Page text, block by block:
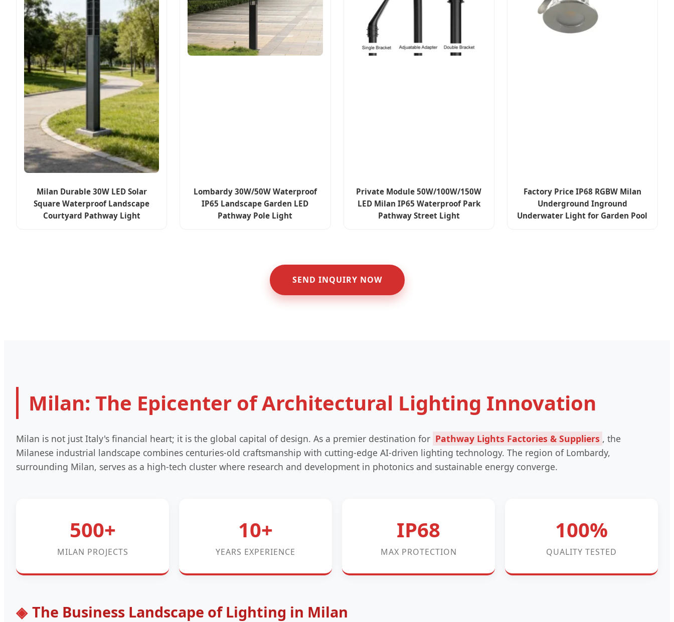
Milan Durable 30W LED Solar
Square Waterproof Landscape
Courtyard Pathway Light
Lombardy 30W/50W Waterproof
IP65 Landscape Garden LED
Pathway Pole Light
Private Module 50W/100W/150W
LED Milan IP65 Waterproof Park
Pathway Street Light
Factory Price IP68 RGBW Milan
Underground Inground
Underwater Light for Garden Pool
SEND INQUIRY NOW
Milan: The Epicenter of Architectural Lighting Innovation
Milan is not just Italy's financial heart; it is the global capital of design. As a premier destination for Pathway Lights Factories & Suppliers , the
Milanese industrial landscape combines centuries-old craftsmanship with cutting-edge AI-driven lighting technology. The region of Lombardy,
surrounding Milan, serves as a high-tech cluster where research and development in photonics and sustainable energy converge.
500+
MILAN PROJECTS
10+
YEARS EXPERIENCE
IP68
MAX PROTECTION
100%
QUALITY TESTED
The Business Landscape of Lighting in Milan